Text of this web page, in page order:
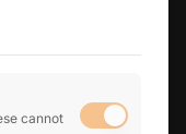
cannot